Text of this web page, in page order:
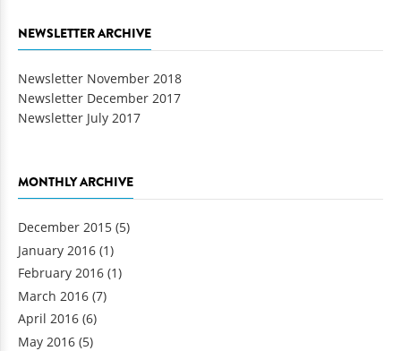
NEWSLETTER ARCHIVE
Newsletter November 2018
Newsletter December 2017
Newsletter July 2017
MONTHLY ARCHIVE
December 2015 (5)
January 2016 (1)
February 2016 (1)
March 2016 (7)
April 2016 (6)
May 2016 (5)